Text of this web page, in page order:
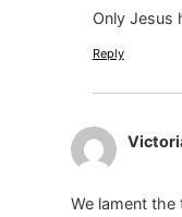
Only Jesus
Reply
We lament